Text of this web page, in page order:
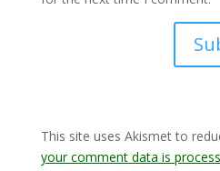
This site uses Akismet to
your comment data is